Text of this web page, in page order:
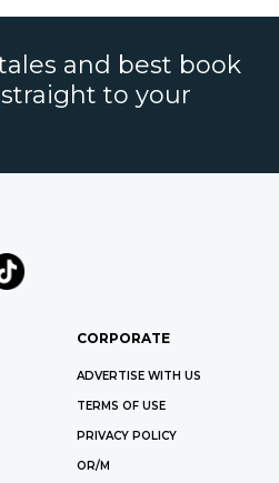
and best book
to your
CORPORATE
ADVERTISE WITH US
TERMS OF USE
PRIVACY POLICY
OR/M